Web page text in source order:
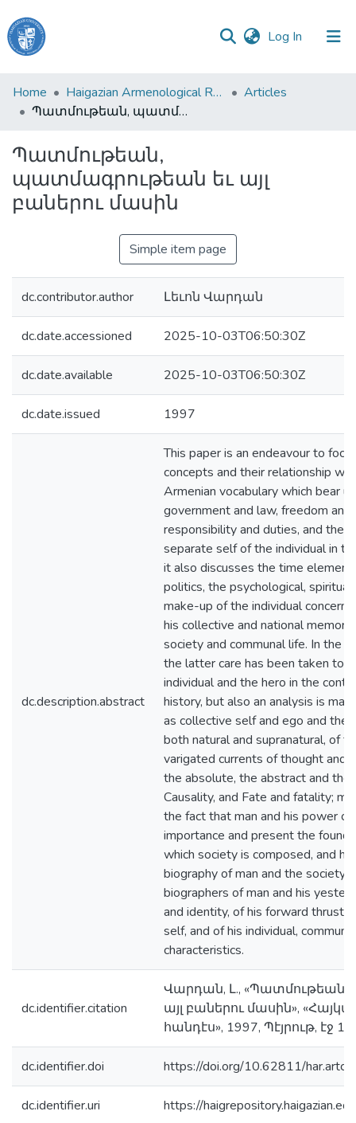
Log In (current)
Haigazian
University
&
Collections
All of DSpace
Home Haigazian Armenological Review
Articles
Պատմութեան, պատմագրութեան եւ այլ բաներու մասին
Պատմութեան,
պատմագրութեան եւ այլ
բաներու մասին
Simple item page
dc.contributor.author Լեւոն Վարդան
dc.date.accessioned 2025-10-03T06:50:30Z
dc.date.available 2025-10-03T06:50:30Z
dc.date.issued 1997
dc.description.abstract
This paper is an endeavour to
concepts and their relationship
Armenian vocabulary which bear
government and law, freedom
responsibility and duties, and the
separate self of the individual in
it also discusses the time
politics, the psychological,
make-up of the individual
his collective and national
society and communal life. In the
the latter care has been taken to
individual and the hero in the
history, but also an analysis is
as collective self and ego and
both natural and supranatural, of
varigated currents of thought and
the absolute, the abstract and the
Causality, and Fate and fatality;
the fact that man and his power of
importance and present the
which society is composed, and
biography of man and the society,
biographers of man and his
and identity, of his forward thrust
self, and of his individual,
characteristics.
dc.identifier.citation
Վարդան, Լ.,
այլ բաներու մասին»,
հանդէս», 1997, Պէյրութ, էջ
dc.identifier.doi https://doi.org/10.62811/
dc.identifier.uri https://